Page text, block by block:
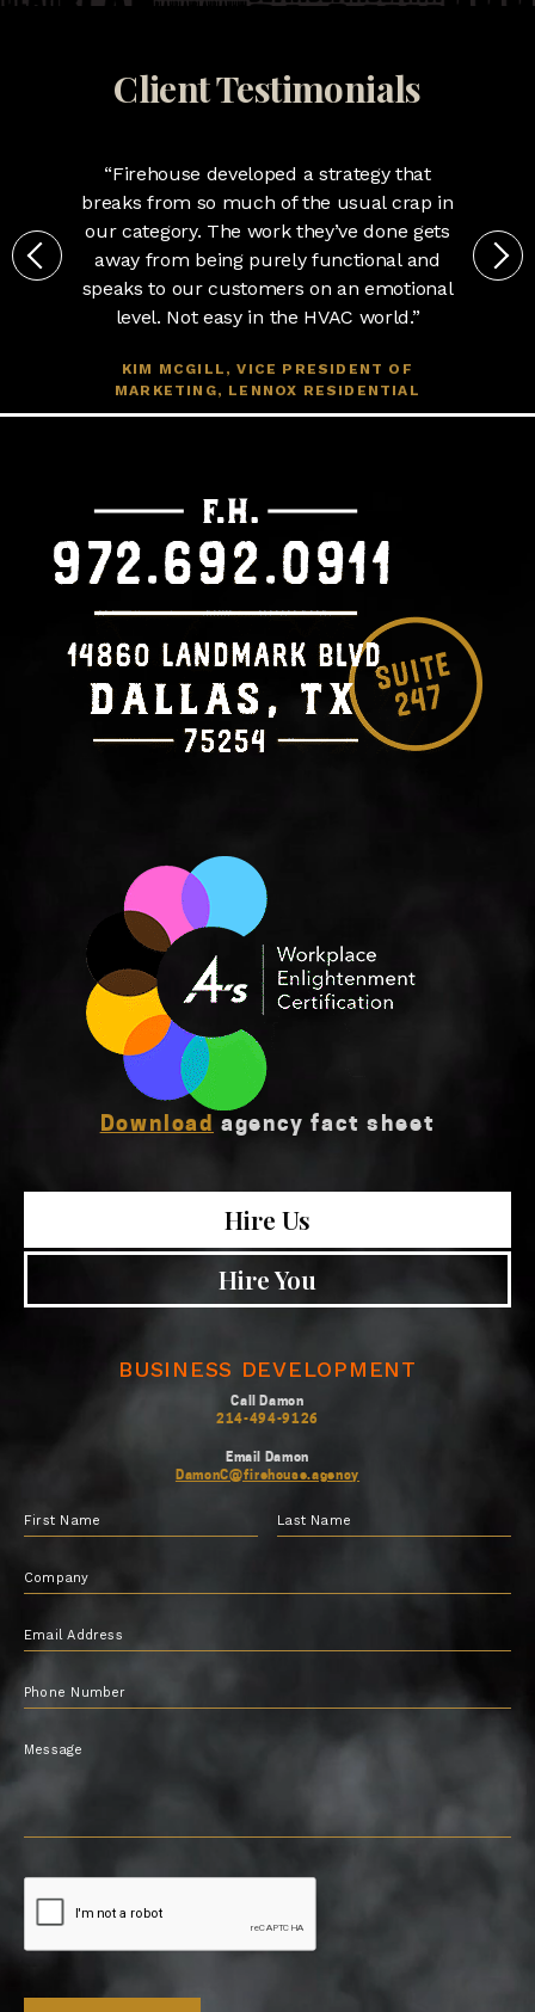
Client Testimonials
“Firehouse developed a strategy that
breaks from so much of the usual crap in
our category. The work they’ve done gets
away from being purely functional and
speaks to our customers on an emotional
level. Not easy in the HVAC world.”
KIM MCGILL, VICE PRESIDENT OF
MARKETING, LENNOX RESIDENTIAL
Download agency fact sheet
Hire Us
Hire You
BUSINESS DEVELOPMENT
Call Damon
214-494-9126
Email Damon
DamonC@firehouse.agency